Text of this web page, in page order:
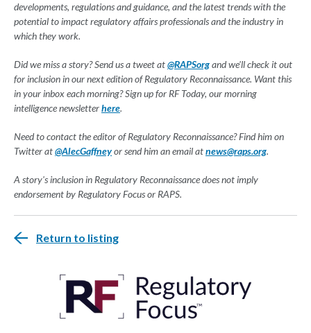
developments, regulations and guidance, and the latest trends with the
potential to impact regulatory affairs professionals and the industry in
which they work.
Did we miss a story? Send us a tweet at@RAPSorgand we'll check it out
for inclusion in our next edition of Regulatory Reconnaissance. Want this
in your inbox each morning? Sign up for RF Today, our morning
intelligence newsletterhere.
Need to contact the editor of Regulatory Reconnaissance? Find him on
Twitter at@AlecGaffneyor send him an email atnews@raps.org.
A story's inclusion in Regulatory Reconnaissance does not imply
endorsement by Regulatory Focus or RAPS.
Return to listing